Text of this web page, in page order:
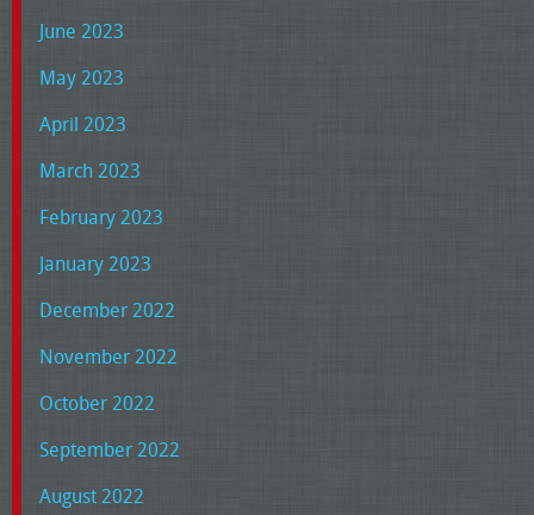
June 2023
May 2023
April 2023
March 2023
February 2023
January 2023
December 2022
November 2022
October 2022
September 2022
August 2022